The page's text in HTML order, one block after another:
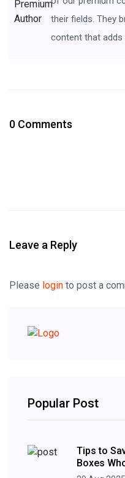
their fields. They
content that
0 Comments
Leave a Reply
Please login to post a
Popular Post
Tips to
Boxes